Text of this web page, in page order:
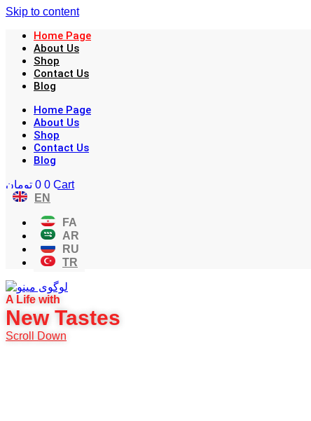
Skip to content
Home Page
About Us
Shop
Contact Us
Blog
Home Page
About Us
Shop
Contact Us
Blog
0 تومان 0 Cart
EN
FA
AR
RU
TR
A Life with
New Tastes
Scroll Down